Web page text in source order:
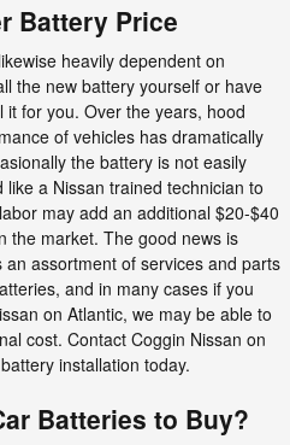
Battery Price
heavily dependent on
the new battery yourself or have
it for you. Over the years, hood
of vehicles has dramatically
the battery is not easily
like a Nissan trained technician to
may add an additional $20-$40
the market. The good news is
assortment of services and parts
and in many cases if you
on Atlantic, we may be able to
cost. Contact Coggin Nissan on
installation today.
Batteries to Buy?